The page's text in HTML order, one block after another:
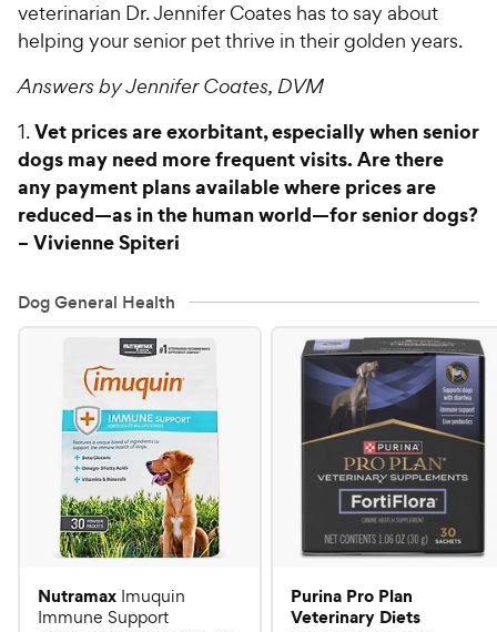
veterinarian Dr. Jennifer Coates has to say about
helping your senior pet thrive in their golden years.
Answers by Jennifer Coates, DVM
1.Vet prices are exorbitant, especially when senior
dogs may need more frequent visits. Are there
any payment plans available where prices are
reduced—as in the human world—for senior dogs?
– Vivienne Spiteri
Dog General Health
Nutramax Imuquin
Immune Support
Purina Pro Plan
Veterinary Diets